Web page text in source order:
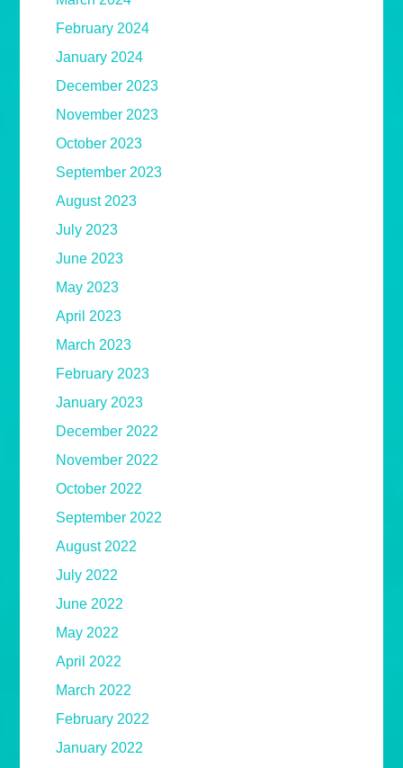
February 2024
January 2024
December 2023
November 2023
October 2023
September 2023
August 2023
July 2023
June 2023
May 2023
April 2023
March 2023
February 2023
January 2023
December 2022
November 2022
October 2022
September 2022
August 2022
July 2022
June 2022
May 2022
April 2022
March 2022
February 2022
January 2022